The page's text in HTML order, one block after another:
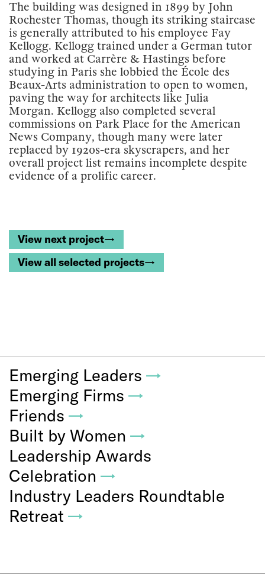
The building was designed in 1899 by John
Rochester Thomas, though its striking staircase
is generally attributed to his employee Fay
Kellogg. Kellogg trained under a German tutor
and worked at Carrère & Hastings before
studying in Paris she lobbied the École des
Beaux-Arts administration to open to women,
paving the way for architects like Julia
Morgan. Kellogg also completed several
commissions on Park Place for the American
News Company, though many were later
replaced by 1920s-era skyscrapers, and her
overall project list remains incomplete despite
evidence of a prolific career.
View next project→
View all selected projects→
Emerging Leaders →
Emerging Firms →
Friends →
Built by Women →
Leadership Awards
Celebration →
Industry Leaders Roundtable
Retreat →